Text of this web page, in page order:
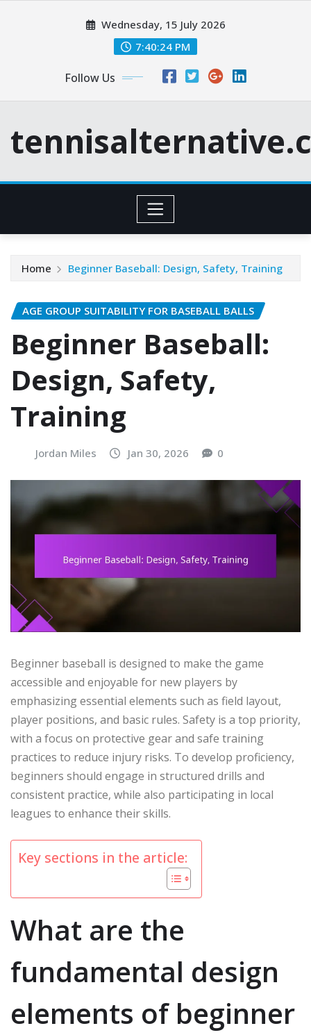
Wednesday, 15 July 2026
7:40:25 PM
Follow Us
Home Beginner Baseball: Design, Safety, Training
AGE GROUP SUITABILITY FOR BASEBALL BALLS
Beginner Baseball:
Design, Safety,
Training
Jordan Miles Jan 30, 2026 0
Beginner baseball is designed to make the game
accessible and enjoyable for new players by
emphasizing essential elements such as field layout,
player positions, and basic rules. Safety is a top priority,
with a focus on protective gear and safe training
practices to reduce injury risks. To develop proficiency,
beginners should engage in structured drills and
consistent practice, while also participating in local
leagues to enhance their skills.
Key sections in the article:
What are the
fundamental design
elements of beginner